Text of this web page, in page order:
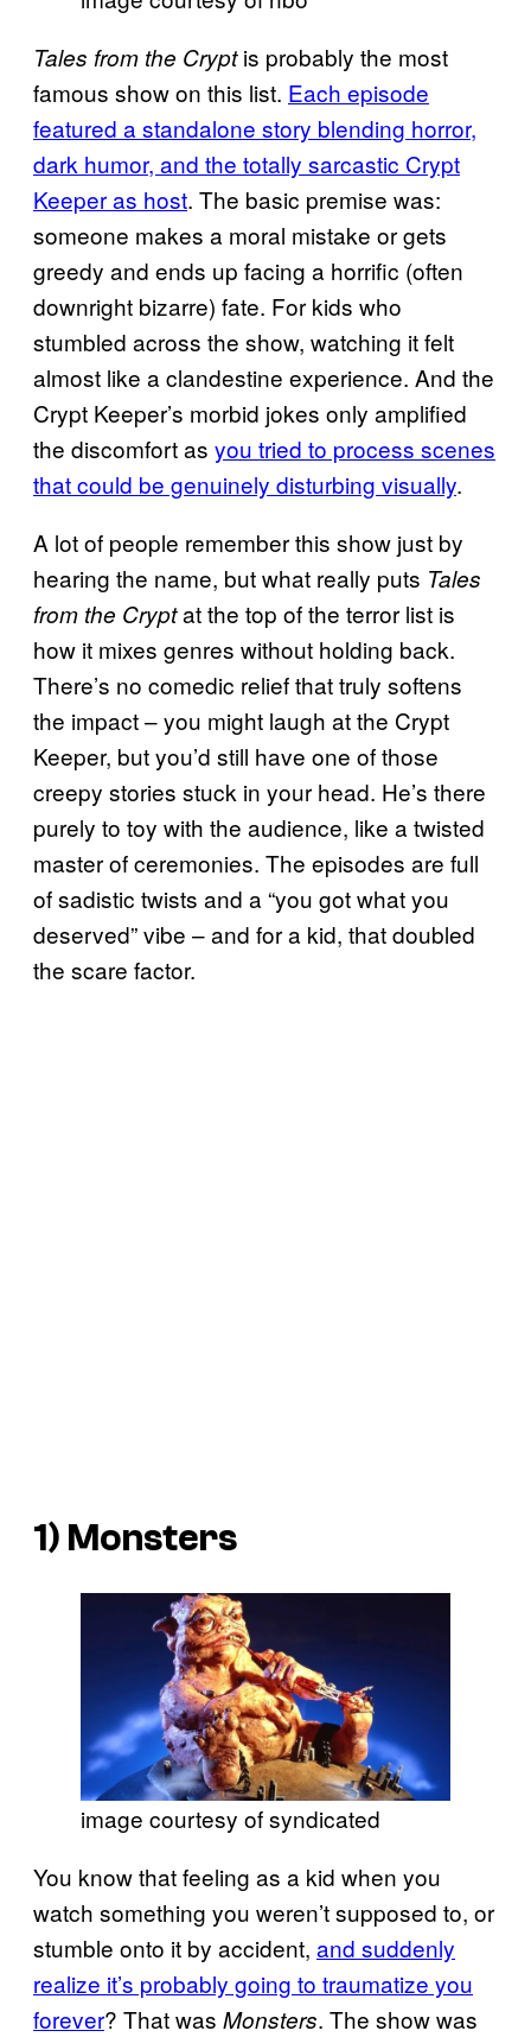
Tales from the Cryptis probably the most
famous show on this list. Each episode
featured a standalone story blending horror,
dark humor, and the totally sarcastic Crypt
Keeper as host. The basic premise was:
someone makes a moral mistake or gets
greedy and ends up facing a horrific (often
downright bizarre) fate. For kids who
stumbled across the show, watching it felt
almost like a clandestine experience. And the
Crypt Keeper’s morbid jokes only amplified
the discomfort as you tried to process scenes
that could be genuinely disturbing visually.
A lot of people remember this show just by
hearing the name, but what really puts Tales
from the Cryptat the top of the terror list is
how it mixes genres without holding back.
There’s no comedic relief that truly softens
the impact – you might laugh at the Crypt
Keeper, but you’d still have one of those
creepy stories stuck in your head. He’s there
purely to toy with the audience, like a twisted
master of ceremonies. The episodes are full
of sadistic twists and a “you got what you
deserved” vibe – and for a kid, that doubled
the scare factor.
1) Monsters
image courtesy of syndicated
You know that feeling as a kid when you
watch something you weren’t supposed to, or
stumble onto it by accident, and suddenly
realize it’s probably going to traumatize you
forever? That was Monsters. The show was